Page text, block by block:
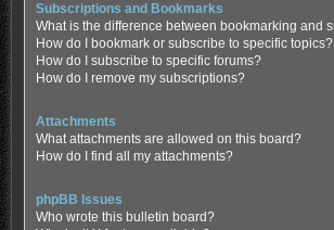
Subscriptions and Bookmarks
What is the difference between bookmarking and
How do I bookmark or subscribe to specific topics?
How do I subscribe to specific forums?
How do I remove my subscriptions?
Attachments
What attachments are allowed on this board?
How do I find all my attachments?
phpBB Issues
Who wrote this bulletin board?